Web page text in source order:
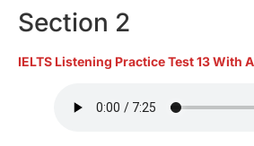
Section 2
IELTS Listening Practice Test 13 With